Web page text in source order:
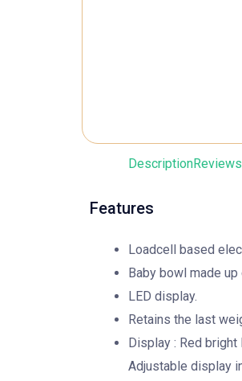
Description
Features
Loadcell based
Baby bowl made
LED display.
Retains the last
Display : Red bright
Adjustable display